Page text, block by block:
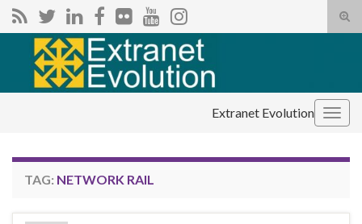
Search for:
Extranet Evolution
TAG: NETWORK RAIL